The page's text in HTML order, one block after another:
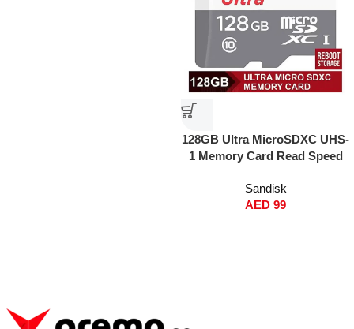
128GB Ultra MicroSDXC UHS-
1 Memory Card Read Speed
MBps SDSQUNR-128G-
GN6MN
Sandisk
AED 99